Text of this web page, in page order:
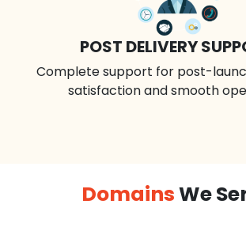
POST DELIVERY
Complete support for post-
satisfaction and smooth
DomainsWe